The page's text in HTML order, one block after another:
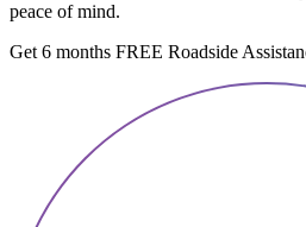
peace of mind.
Get 6 months FREE Roadside